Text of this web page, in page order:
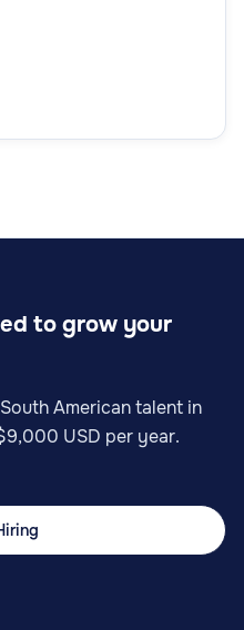
to grow your
American talent in
USD per year.